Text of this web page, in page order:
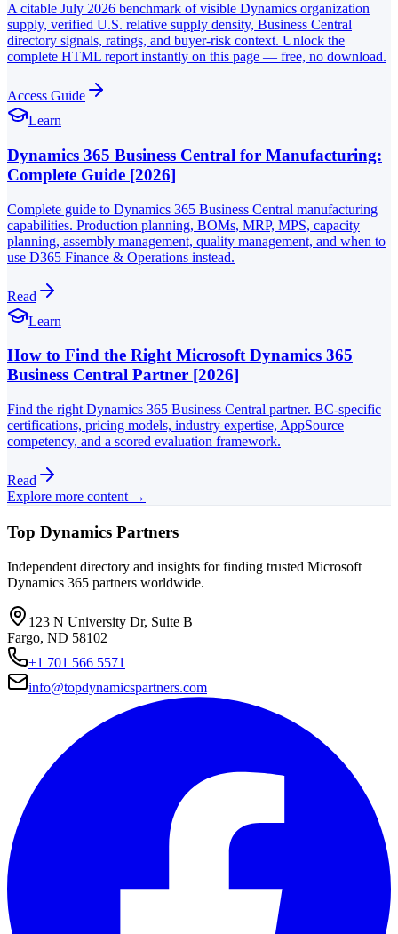
A citable July 2026 benchmark of visible Dynamics organization
supply, verified U.S. relative supply density, Business Central
directory signals, ratings, and buyer-risk context. Unlock the
complete HTML report instantly on this page — free, no download.
Access Guide
Learn
Dynamics 365 Business Central for Manufacturing:
Complete Guide [2026]
Complete guide to Dynamics 365 Business Central manufacturing
capabilities. Production planning, BOMs, MRP, MPS, capacity
planning, assembly management, quality management, and when to
use D365 Finance & Operations instead.
Read
Learn
How to Find the Right Microsoft Dynamics 365
Business Central Partner [2026]
Find the right Dynamics 365 Business Central partner. BC-specific
certifications, pricing models, industry expertise, AppSource
competency, and a scored evaluation framework.
Read
Explore more content →
Top Dynamics Partners
Independent directory and insights for finding trusted Microsoft
Dynamics 365 partners worldwide.
123 N University Dr, Suite B
Fargo, ND 58102
+1 701 566 5571
info@topdynamicspartners.com